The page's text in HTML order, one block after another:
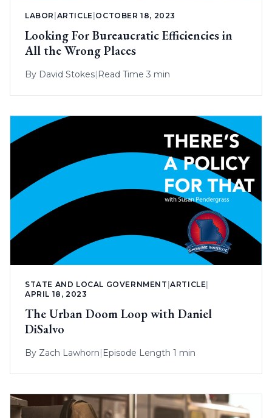
LABOR ARTICLE OCTOBER 18, 2023
Looking For Bureaucratic Efficiencies in
All the Wrong Places
By David Stokes| Read Time 3 min
STATE AND LOCAL GOVERNMENT |ARTICLE|
APRIL 18, 2023
The Urban Doom Loop with Daniel
DiSalvo
By Zach Lawhorn| Episode Length 1 min